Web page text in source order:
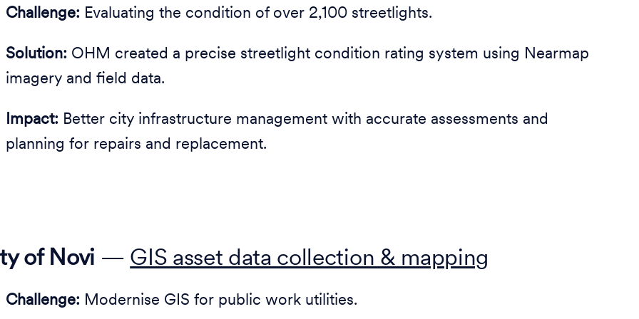
Challenge: Evaluating the condition of over 2,100 streetlights.
Solution: OHM created a precise streetlight condition rating system using Nearmap
imagery and field data.
Impact: Better city infrastructure management with accurate assessments and
planning for repairs and replacement.
of Novi — GIS asset data collection & mapping
Challenge: Modernise GIS for public work utilities.